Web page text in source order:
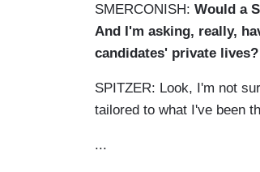
SMERCONISH: Would a
And I'm asking, really,
candidates' private lives?
SPITZER: Look, I'm not
tailored to what I've been
...